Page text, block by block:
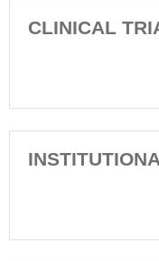
CLINICAL